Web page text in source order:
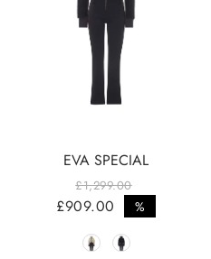
EVA SPECIAL
£909.00 %
Sale price
Regular price
£1,299.00
Color